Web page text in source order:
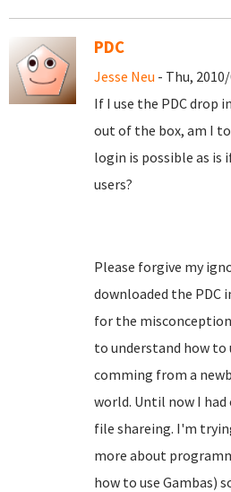
PDC
Jesse Neu - Thu,
If I use the PDC drop
out of the box, am I
login is possible as is
users?
Please forgive my
downloaded the PDC
for the
to understand how to
comming from a
world. Until now I had
file shareing. I'm
more about
how to use Gambas)